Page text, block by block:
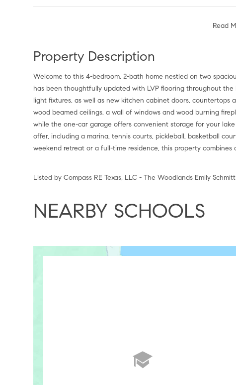
Read
Property Description
Welcome to this 4-bedroom, 2-bath home nestled on two
has been thoughtfully updated with LVP flooring throughout
light fixtures, as well as new kitchen cabinet doors, countertops
wood beamed ceilings, a wall of windows and wood burning
while the one-car garage offers convenient storage for your
offer, including a marina, tennis courts, pickleball, basketball
weekend retreat or a full-time residence, this property
Listed by Compass RE Texas, LLC - The Woodlands Emily
NEARBY SCHOOLS